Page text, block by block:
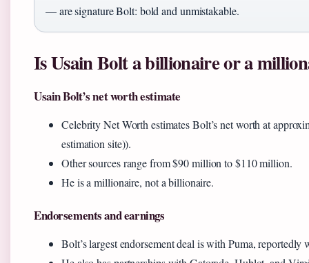
— are signature Bolt: bold and unmistakable.
Is Usain Bolt a billionaire or a
Usain Bolt’s net worth estimate
Celebrity Net Worth estimates Bolt’s net worth at
estimation site)).
Other sources range from $90 million to $110 million.
He is a millionaire, not a billionaire.
Endorsements and earnings
Bolt’s largest endorsement deal is with Puma,